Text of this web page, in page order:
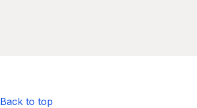
Back to top